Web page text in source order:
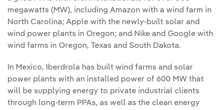
megawatts (MW), including Amazon with a wind farm in
North Carolina; Apple with the newly‑built solar and
wind power plants in Oregon; and Nike and Google with
wind farms in Oregon, Texas and South Dakota.
In Mexico, Iberdrola has built wind farms and solar
power plants with an installed power of 600 MW that
will be supplying energy to private industrial clients
through long‑term PPAs, as well as the clean energy